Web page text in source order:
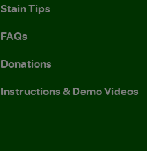
Stain Tips
FAQs
Donations
Instructions & Demo Videos